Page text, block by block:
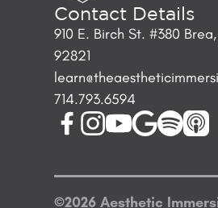
Contact Details
910 E. Birch St. #380
92821
714.793.6594
©2026 Aesthetic